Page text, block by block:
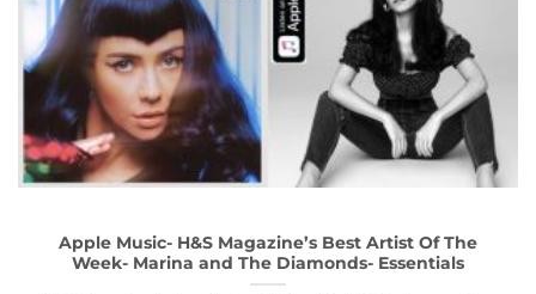
Apple Music- H&S Magazine’s Best Artist Of The
Week- Marina and The Diamonds- Essentials